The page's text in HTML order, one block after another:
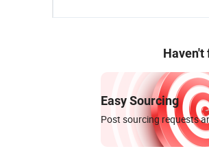
Haven't
Easy Sourcing
Post sourcing requests